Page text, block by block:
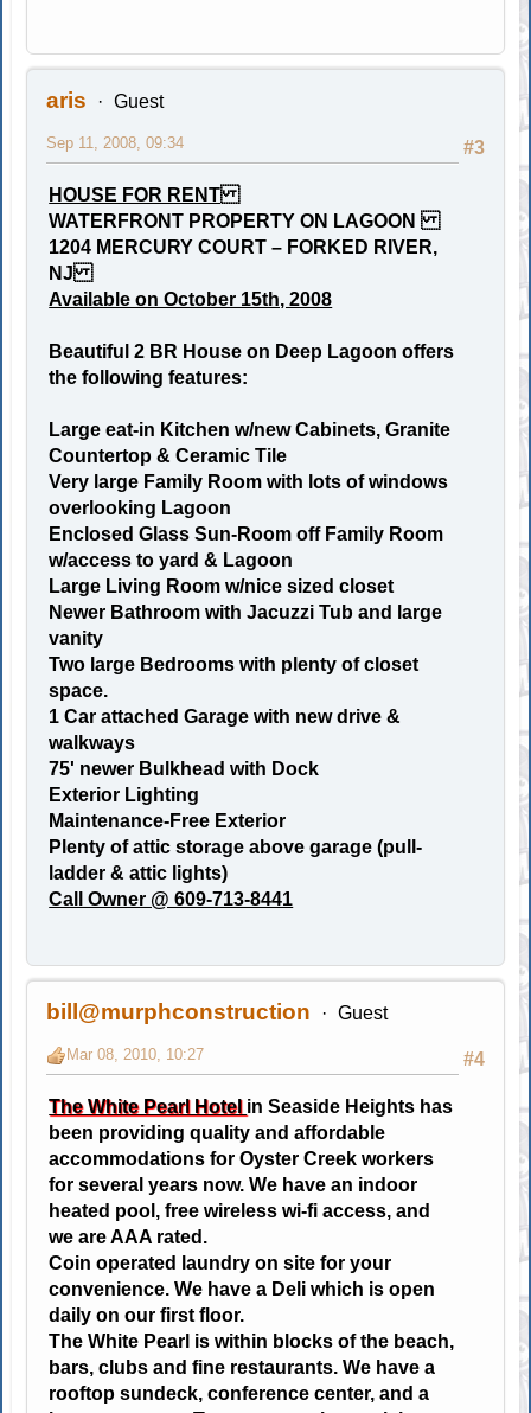
aris Guest
#3
Sep 11, 2008, 09:34
HOUSE FOR RENT
WATERFRONT PROPERTY ON LAGOON
1204 MERCURY COURT – FORKED RIVER,
NJ
Available on October 15th, 2008
Beautiful 2 BR House on Deep Lagoon offers
the following features:
Large eat-in Kitchen w/new Cabinets, Granite
Countertop & Ceramic Tile
Very large Family Room with lots of windows
overlooking Lagoon
Enclosed Glass Sun-Room off Family Room
w/access to yard & Lagoon
Large Living Room w/nice sized closet
Newer Bathroom with Jacuzzi Tub and large
vanity
Two large Bedrooms with plenty of closet
space.
1 Car attached Garage with new drive &
walkways
75' newer Bulkhead with Dock
Exterior Lighting
Maintenance-Free Exterior
Plenty of attic storage above garage (pull-
ladder & attic lights)
Call Owner @ 609-713-8441
bill@murphconstruction Guest
#4
Mar 08, 2010, 10:27
The White Pearl Hotel in Seaside Heights has
been providing quality and affordable
accommodations for Oyster Creek workers
for several years now. We have an indoor
heated pool, free wireless wi-fi access, and
we are AAA rated.
Coin operated laundry on site for your
convenience. We have a Deli which is open
daily on our first floor.
The White Pearl is within blocks of the beach,
bars, clubs and fine restaurants. We have a
rooftop sundeck, conference center, and a